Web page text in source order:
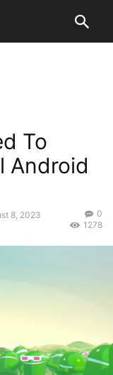
To
Android
8, 2023
0
1278